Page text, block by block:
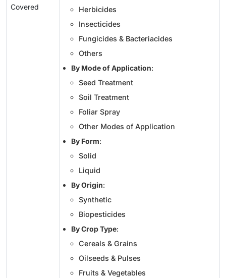
Covered
Herbicides
Insecticides
Fungicides & Bacteriacides
Others
By Mode of Application:
Seed Treatment
Soil Treatment
Foliar Spray
Other Modes of Application
By Form:
Solid
Liquid
By Origin:
Synthetic
Biopesticides
By Crop Type:
Cereals & Grains
Oilseeds & Pulses
Fruits & Vegetables